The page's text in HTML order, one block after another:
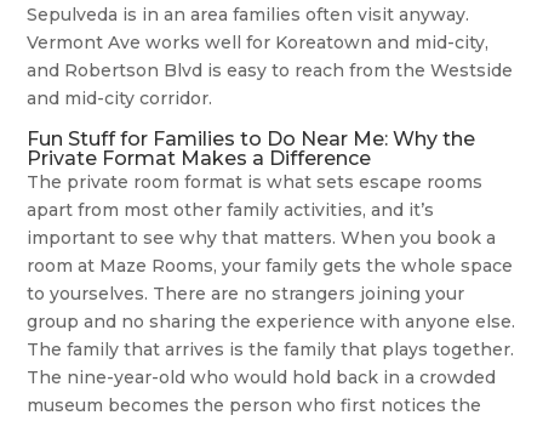
Sepulveda is in an area families often visit anyway.
Vermont Ave works well for Koreatown and mid-city,
and Robertson Blvd is easy to reach from the Westside
and mid-city corridor.
Fun Stuff for Families to Do Near Me: Why the
Private Format Makes a Difference
The private room format is what sets escape rooms
apart from most other family activities, and it’s
important to see why that matters. When you book a
room at Maze Rooms, your family gets the whole space
to yourselves. There are no strangers joining your
group and no sharing the experience with anyone else.
The family that arrives is the family that plays together.
The nine-year-old who would hold back in a crowded
museum becomes the person who first notices the